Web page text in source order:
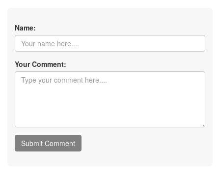
Name:
Your Comment: